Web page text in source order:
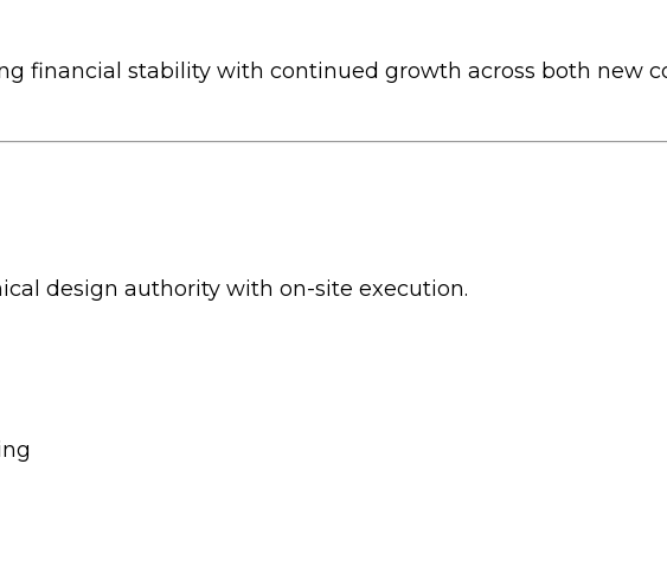
financial stability with continued growth across both new
design authority with on-site execution.